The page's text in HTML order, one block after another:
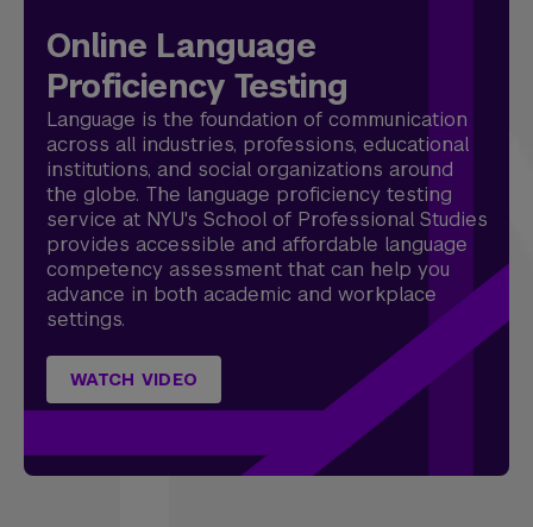
Online Language
Proficiency Testing
Language is the foundation of communication
across all industries, professions, educational
institutions, and social organizations around
the globe. The language proficiency testing
service at NYU's School of Professional Studies
provides accessible and affordable language
competency assessment that can help you
advance in both academic and workplace
settings.
WATCH VIDEO